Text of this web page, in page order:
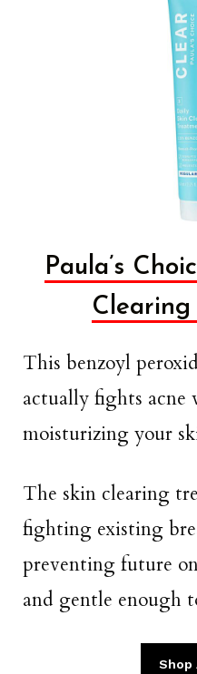
Paula’s
Clearing
This benzoyl
actually fights acne
moisturizing your
The skin clearing
fighting existing
preventing future
and gentle enough
Shop